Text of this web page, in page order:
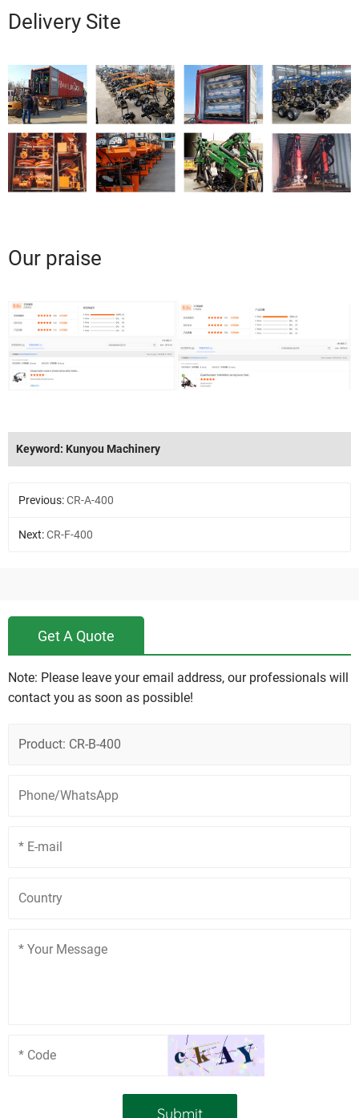
Delivery Site
Our praise
Keyword: Kunyou Machinery
Previous:CR-A-400
Next:CR-F-400
Get A Quote
Note: Please leave your email address, our professionals will
contact you as soon as possible!
Product: CR-B-400